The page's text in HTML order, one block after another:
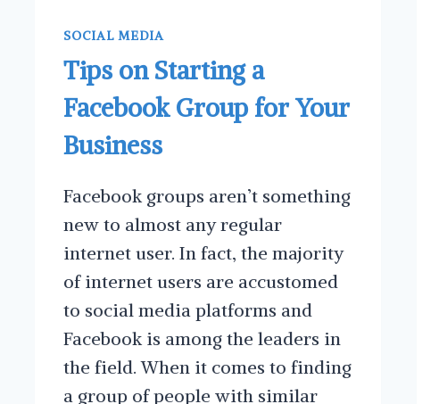
SOCIAL MEDIA
Tips on Starting a
Facebook Group for Your
Business
Facebook groups aren’t something
new to almost any regular
internet user. In fact, the majority
of internet users are accustomed
to social media platforms and
Facebook is among the leaders in
the field. When it comes to finding
a group of people with similar